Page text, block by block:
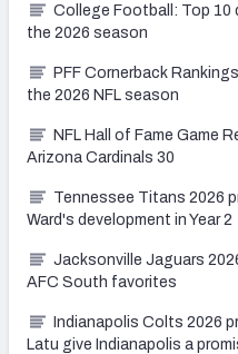
College Football: Top 10
the 2026 season
PFF Cornerback
the 2026 NFL season
NFL Hall of Fame Game
Arizona Cardinals 30
Tennessee Titans 2026
Ward's development in Year 2
Jacksonville Jaguars
AFC South favorites
Indianapolis Colts 2026
Latu give Indianapolis a